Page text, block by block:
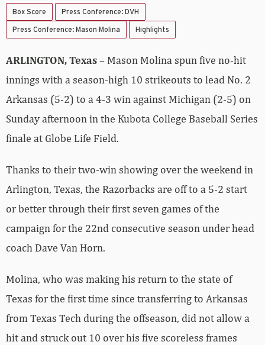
Box Score Press Conference: DVH
Press Conference: Mason Molina Highlights
ARLINGTON, Texas– Mason Molina spun five no-hit
innings with a season-high 10 strikeouts to lead No. 2
Arkansas (5-2) to a 4-3 win against Michigan (2-5) on
Sunday afternoon in the Kubota College Baseball Series
finale at Globe Life Field.
Thanks to their two-win showing over the weekend in
Arlington, Texas, the Razorbacks are off to a 5-2 start
or better through their first seven games of the
campaign for the 22nd consecutive season under head
coach Dave Van Horn.
Molina, who was making his return to the state of
Texas for the first time since transferring to Arkansas
from Texas Tech during the offseason, did not allow a
hit and struck out 10 over his five scoreless frames